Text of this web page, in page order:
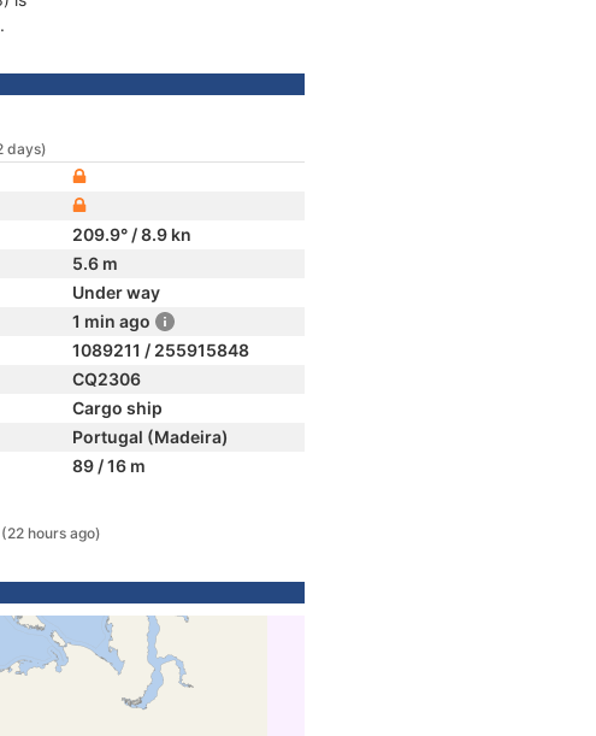
.
days)
209.9° / 8.9 kn
5.6 m
Under way
1 min ago
1089211 / 255915848
CQ2306
Cargo ship
Portugal (Madeira)
89 / 16 m
(22 hours ago)